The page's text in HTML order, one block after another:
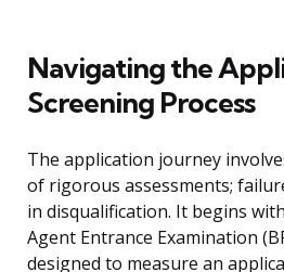
Navigating the
Screening Process
The application journey
of rigorous assessments;
in disqualification. It begins
Agent Entrance Examination
designed to measure an